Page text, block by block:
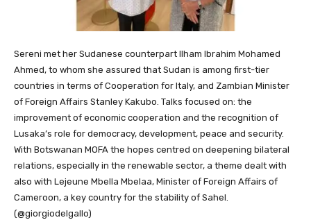
Sereni met her Sudanese counterpart Ilham Ibrahim Mohamed
Ahmed, to whom she assured that Sudan is among first-tier
countries in terms of Cooperation for Italy, and Zambian Minister
of Foreign Affairs Stanley Kakubo. Talks focused on: the
improvement of economic cooperation and the recognition of
Lusaka’s role for democracy, development, peace and security.
With Botswanan MOFA the hopes centred on deepening bilateral
relations, especially in the renewable sector, a theme dealt with
also with Lejeune Mbella Mbelaa, Minister of Foreign Affairs of
Cameroon, a key country for the stability of Sahel.
(@giorgiodelgallo)